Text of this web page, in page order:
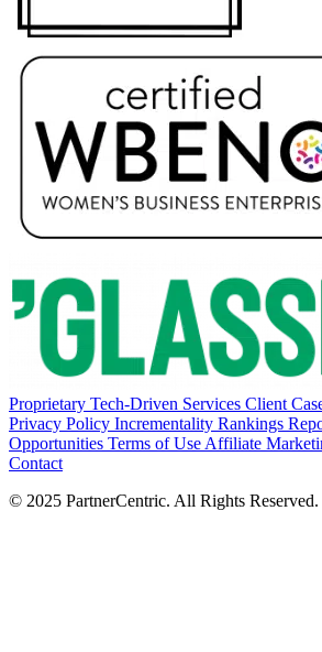
Proprietary Tech-Driven Services Client
Privacy Policy Incrementality Rankings
Opportunities Terms of Use Affiliate
Contact
© 2025 PartnerCentric. All Rights Reserved.